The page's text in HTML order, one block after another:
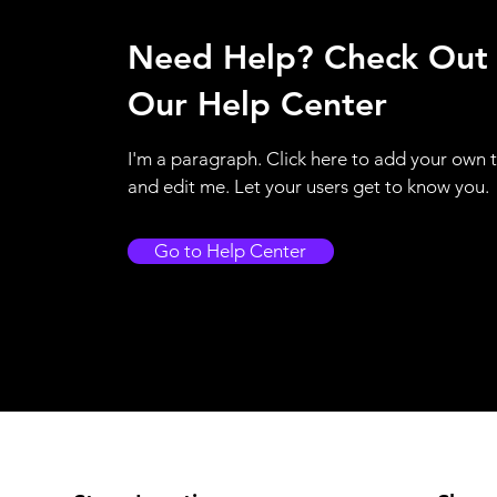
Need Help? Check Out
Our Help Center
I'm a paragraph. Click here to add your own
and edit me. Let your users get to know you.
Go to Help Center